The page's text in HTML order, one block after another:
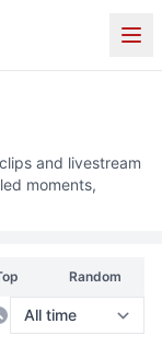
and livestream
moments,
Random